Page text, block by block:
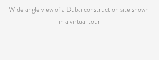
Wide angle view of a Dubai construction site shown
in a virtual tour